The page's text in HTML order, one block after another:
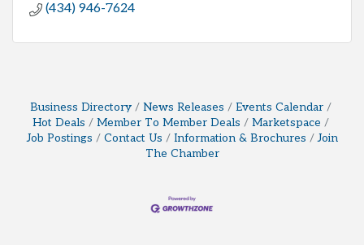
(434) 946-7624
Business Directory News Releases
Events Calendar
Hot Deals
Member To Member Deals
Marketspace
Job Postings
Contact Us Information & Brochures
Join
The Chamber